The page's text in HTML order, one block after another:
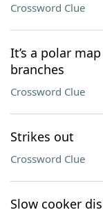
Crossword Clue
It’s a polar
branches
Crossword Clue
Strikes out
Crossword Clue
Slow cooker